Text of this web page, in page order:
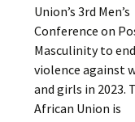
Union’s 3rd Men’s
Conference on
Masculinity to end
violence against
and girls in 2023.
African Union is